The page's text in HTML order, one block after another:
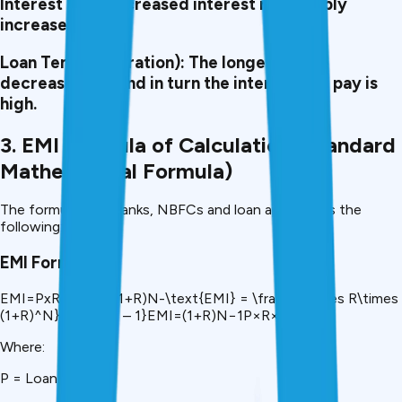
increased EMIs.
Loan Tenure (Duration): The longer tenure
decreases EMI and in turn the interest you pay is
high.
3. EMI Formula of Calculation (Standard
Mathematical Formula)
The formula that banks, NBFCs and loan apps use is the
following:
EMI Formula
EMI=PxRx(1+R)N(1+R)N-\text{EMI} = \frac\{P\times R\times
(1+R)^N}{(1+R)^N – 1}EMI=(1+R)N−1P×R×(1+R)N​
Where:
P = Loan Amount